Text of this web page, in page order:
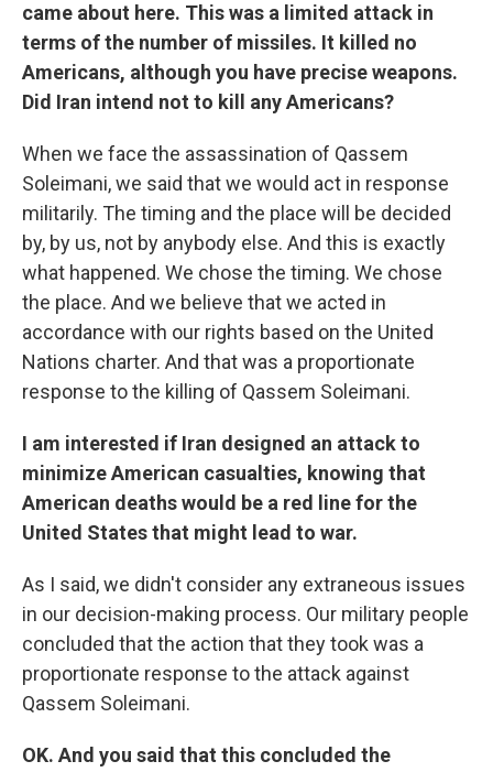
came about here. This was a limited attack in
terms of the number of missiles. It killed no
Americans, although you have precise weapons.
Did Iran intend not to kill any Americans?
When we face the assassination of Qassem
Soleimani, we said that we would act in response
militarily. The timing and the place will be decided
by, by us, not by anybody else. And this is exactly
what happened. We chose the timing. We chose
the place. And we believe that we acted in
accordance with our rights based on the United
Nations charter. And that was a proportionate
response to the killing of Qassem Soleimani.
I am interested if Iran designed an attack to
minimize American casualties, knowing that
American deaths would be a red line for the
United States that might lead to war.
As I said, we didn't consider any extraneous issues
in our decision-making process. Our military people
concluded that the action that they took was a
proportionate response to the attack against
Qassem Soleimani.
OK. And you said that this concluded the